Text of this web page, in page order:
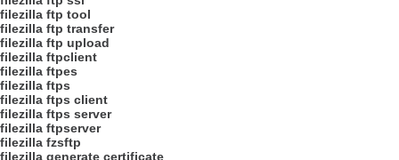
filezilla ftp tool
filezilla ftp transfer
filezilla ftp upload
filezilla ftpclient
filezilla ftpes
filezilla ftps
filezilla ftps client
filezilla ftps server
filezilla ftpserver
filezilla fzsftp
filezilla generate certificate